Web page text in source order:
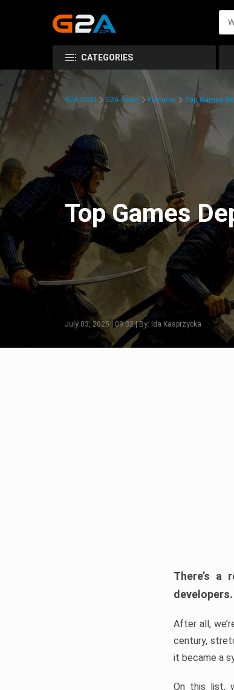
CATEGORIES
G2A.COM G2A News Features Top Games
Top Games
July 03, 2025 | 09:32 | By: Ida Kasprzycka
There’s a
developers.
After all,
century,
it became a
On this list,